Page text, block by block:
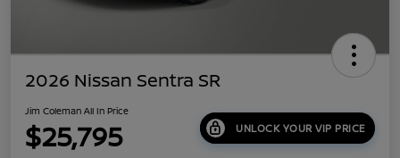
2026 Nissan Sentra SR
Jim Coleman All In Price
$25,795 UNLOCK YOUR VIP PRICE